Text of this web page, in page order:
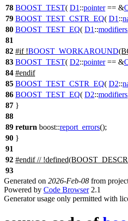
78 BOOST_TEST( D1 ::pointer== &
79 BOOST_TEST_CSTR_EQ( D1 ::
80 BOOST_TEST_EQ( D1 ::modifiers
81
82 #if!BOOST_WORKAROUND
83 BOOST_TEST( D2::pointer== &
84 #endif
85 BOOST_TEST_CSTR_EQ( D2::
86 BOOST_TEST_EQ( D2::modifiers
87 }
88
89 return boost::report_errors();
90 }
91
92 #endif//
93
Generated on 2026-Feb-08 from
Powered by Code Browser2.1
Generator usage only permitted with